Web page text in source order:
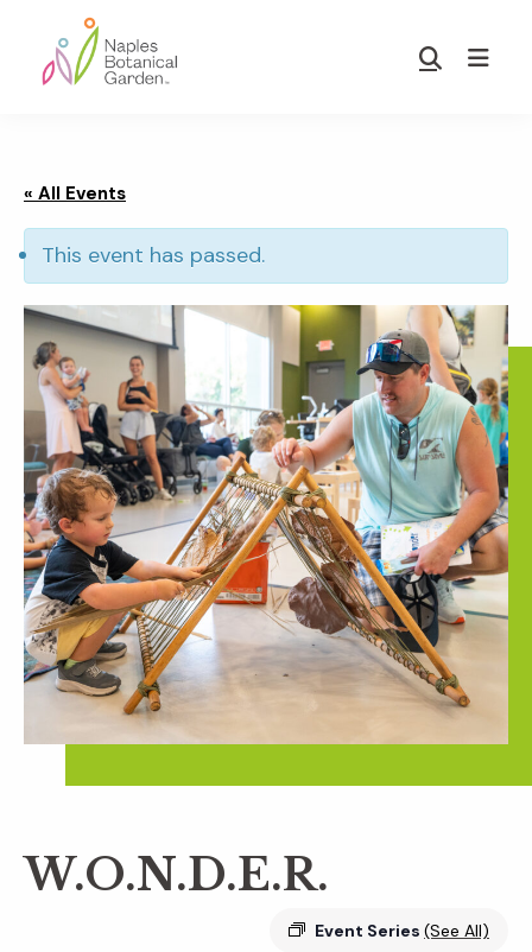
main
footer
Garden
Show
« All Events
This event has passed.
W.O.N.D.E.R.
Event Series (See All)